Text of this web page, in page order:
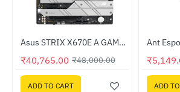
-15%Asus STRIX X670E A GAMING WIFI DDR5 AMD Motherboard
₹40,765.00 ₹48,000.00
ADD TO CART ADD